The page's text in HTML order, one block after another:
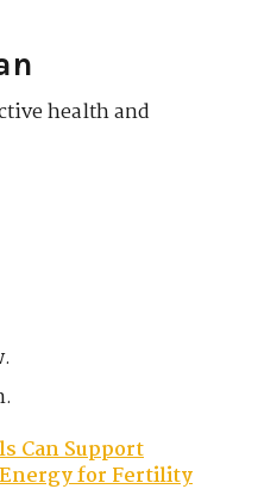
health and
Can Support
for Fertility